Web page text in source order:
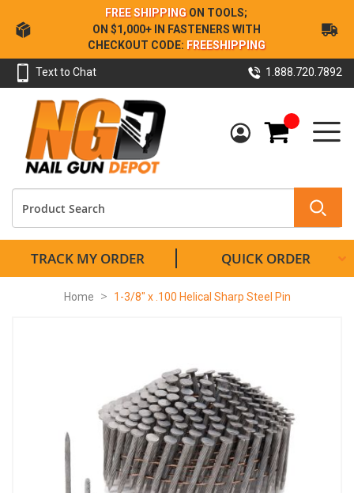
Skip
to
Content
FREE SHIPPING ON TOOLS;
ON $1,000+ IN FASTENERS WITH
CHECKOUT CODE: FREESHIPPING
Text to Chat 1.888.720.7892
My Cart
TRACK MY ORDER QUICK ORDER
Home 1-3/8" x .100 Helical Sharp Steel Pin